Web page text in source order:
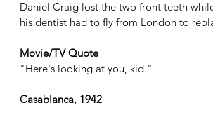
Daniel Craig lost the two front teeth
his dentist had to fly from London to
Movie/TV Quote
"Here's looking at you, kid."
Casablanca, 1942